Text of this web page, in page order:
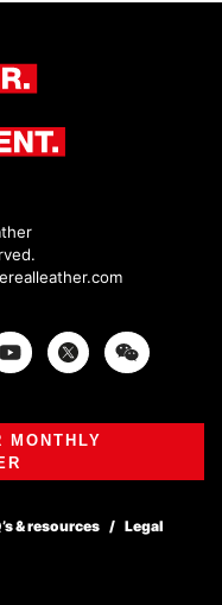
Twitter
MONTHLY
& resources Legal